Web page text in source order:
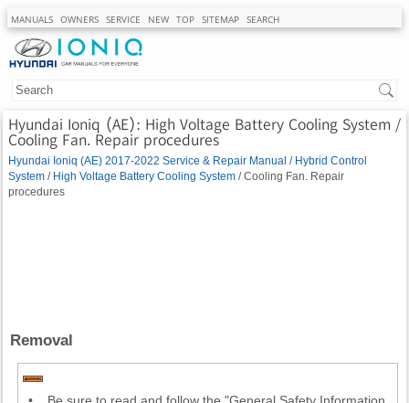
MANUALS OWNERS SERVICE NEW TOP SITEMAP SEARCH
Hyundai Ioniq (AE): High Voltage Battery Cooling System /
Cooling Fan. Repair procedures
Hyundai Ioniq (AE) 2017-2022 Service & Repair Manual / Hybrid Control
System / High Voltage Battery Cooling System / Cooling Fan. Repair
procedures
Removal
•
Be sure to read and follow the "General Safety Information